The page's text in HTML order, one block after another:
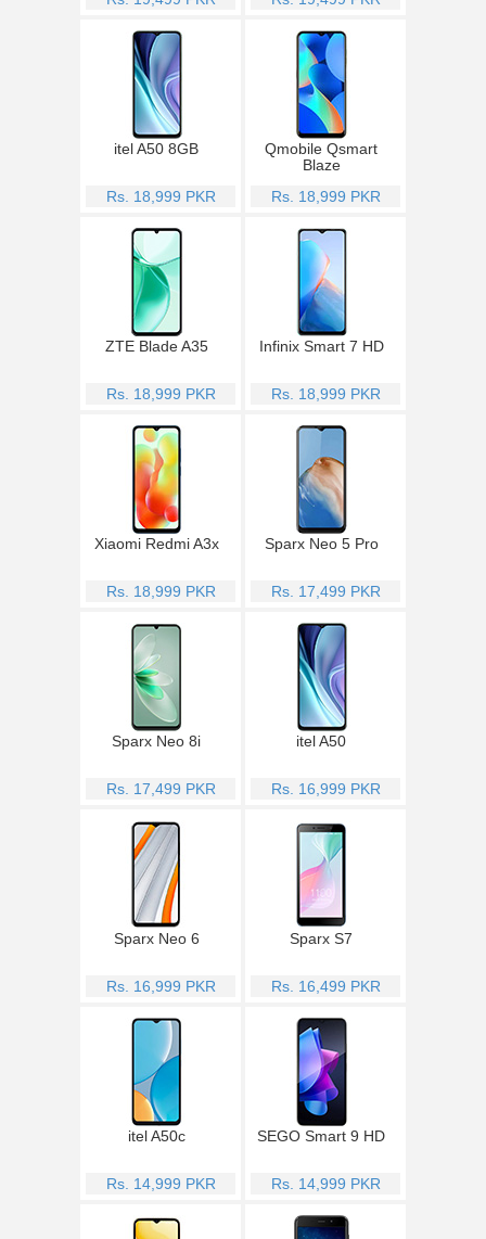
itel A50 8GB
Rs. 18,999 PKR
Qmobile Qsmart
Blaze
Rs. 18,999 PKR
ZTE Blade A35
Rs. 18,999 PKR
Infinix Smart 7 HD
Rs. 18,999 PKR
Xiaomi Redmi A3x
Rs. 18,999 PKR
Sparx Neo 5 Pro
Rs. 17,499 PKR
Sparx Neo 8i
Rs. 17,499 PKR
itel A50
Rs. 16,999 PKR
Sparx Neo 6
Rs. 16,999 PKR
Sparx S7
Rs. 16,499 PKR
itel A50c
Rs. 14,999 PKR
SEGO Smart 9 HD
Rs. 14,999 PKR